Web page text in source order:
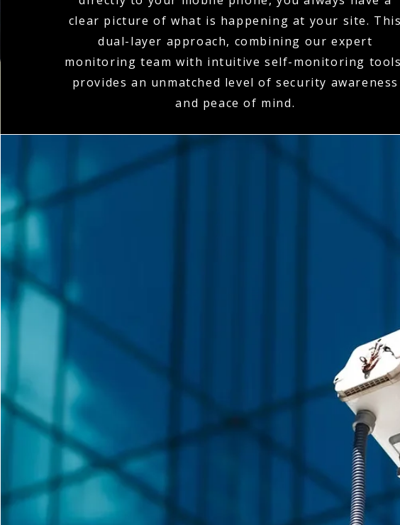
clear picture of what is happening at your site. This
dual-layer approach, combining our expert
monitoring team with intuitive self-monitoring
provides an unmatched level of security awareness
and peace of mind.